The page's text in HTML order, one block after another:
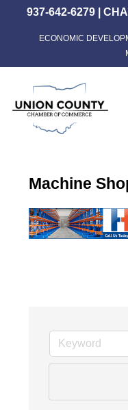
content
937-642-6279|
ECONOMIC
Machine